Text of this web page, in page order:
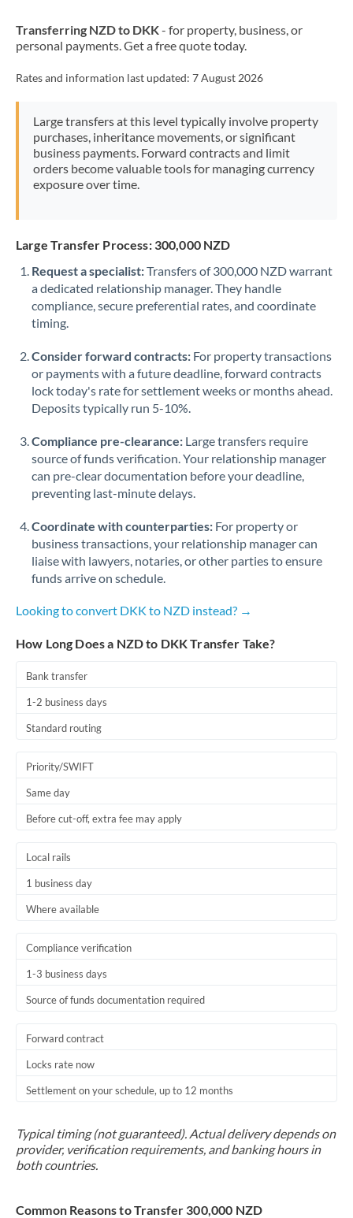
Transferring NZD to DKK- for property, business, or
personal payments. Get a free quote today.
Rates and information last updated: 7 August 2026
Large transfers at this level typically involve property
purchases, inheritance movements, or significant
business payments. Forward contracts and limit
orders become valuable tools for managing currency
exposure over time.
Large Transfer Process: 300,000 NZD
Request a specialist:Transfers of 300,000 NZD warrant
a dedicated relationship manager. They handle
compliance, secure preferential rates, and coordinate
timing.
Consider forward contracts: For property transactions
or payments with a future deadline, forward contracts
lock today's rate for settlement weeks or months ahead.
Deposits typically run 5-10%.
Compliance pre-clearance: Large transfers require
source of funds verification. Your relationship manager
can pre-clear documentation before your deadline,
preventing last-minute delays.
Coordinate with counterparties: For property or
business transactions, your relationship manager can
liaise with lawyers, notaries, or other parties to ensure
funds arrive on schedule.
Looking to convert DKK to NZD instead? →
How Long Does a NZD to DKK Transfer Take?
Bank transfer
1-2 business days
Standard routing
Priority/SWIFT
Same day
Before cut-off, extra fee may apply
Local rails
1 business day
Where available
Compliance verification
1-3 business days
Source of funds documentation required
Forward contract
Locks rate now
Settlement on your schedule, up to 12 months
Typical timing (not guaranteed). Actual delivery depends on
provider, verification requirements, and banking hours in
both countries.
Common Reasons to Transfer 300,000 NZD